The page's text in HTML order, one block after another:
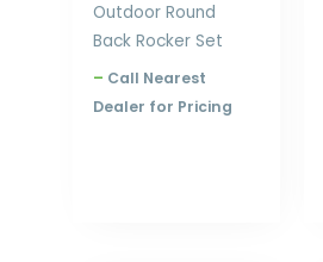
Outdoor Round
Back Rocker Set
– Call Nearest
Dealer for Pricing